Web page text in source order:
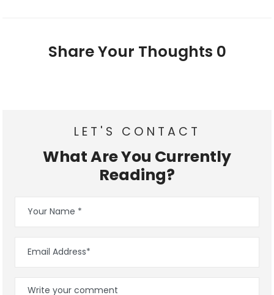
Share Your Thoughts 0
LET'S CONTACT
What Are You Currently
Reading?